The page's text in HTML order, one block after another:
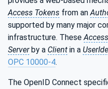
Access Tokens from an
supported by many major
infrastructure. These
Serverby a Client in a
OPC 10000-4.
The OpenID Connect